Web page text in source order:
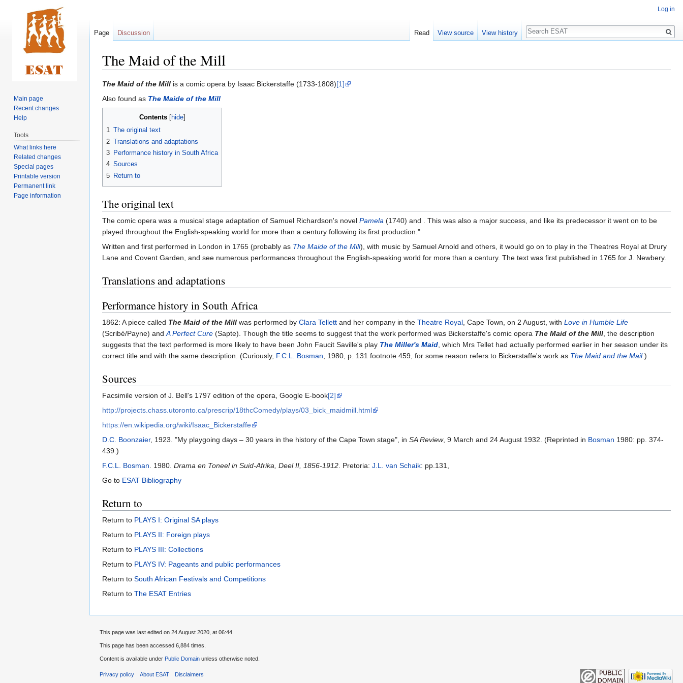
The Maid of the Mill
Jump
to
navigation
Jump
to
search
The Maid of the Mill is a comic opera by Isaac Bickerstaffe (1733-1808)[1]
Also found as The Maide of the Mill
Contents
1 The original text
2 Translations and adaptations
3 Performance history in South Africa
4 Sources
5 Return to
The original text
The comic opera was a musical stage adaptation of Samuel Richardson's novel Pamela (1740) and . This was also a major success, and like its predecessor it went on to be
played throughout the English-speaking world for more than a century following its first production."
Written and first performed in London in 1765 (probably as The Maide of the Mill), with music by Samuel Arnold and others, it would go on to play in the Theatres Royal at Drury
Lane and Covent Garden, and see numerous performances throughout the English-speaking world for more than a century. The text was first published in 1765 for J. Newbery.
Translations and adaptations
Performance history in South Africa
1862: A piece called The Maid of the Mill was performed by Clara Tellett and her company in the Theatre Royal, Cape Town, on 2 August, with Love in Humble Life
(Scribé/Payne) andA Perfect Cure (Sapte). Though the title seems to suggest that the work performed was Bickerstaffe's comic opera The Maid of the Mill, the description
suggests that the text performed is more likely to have been John Faucit Saville's play The Miller's Maid, which Mrs Tellet had actually performed earlier in her season under its
correct title and with the same description. (Curiously, F.C.L. Bosman, 1980, p. 131 footnote 459, for some reason refers to Bickerstaffe's work as The Maid and the Mail.)
Sources
Facsimile version of J. Bell's 1797 edition of the opera, Google E-book[2]
http://projects.chass.utoronto.ca/prescrip/18thcComedy/plays/03_bick_maidmill.html
https://en.wikipedia.org/wiki/Isaac_Bickerstaffe
D.C. Boonzaier, 1923. "My playgoing days – 30 years in the history of the Cape Town stage", in SA Review, 9 March and 24 August 1932. (Reprinted in Bosman 1980: pp. 374-
439.)
F.C.L. Bosman. 1980. Drama en Toneel in Suid-Afrika, Deel II, 1856-1912. Pretoria: J.L. van Schaik: pp.131,
Go to ESAT Bibliography
Return to
Return to PLAYS I: Original SA plays
Return to PLAYS II: Foreign plays
Return to PLAYS III: Collections
Return to PLAYS IV: Pageants and public performances
Return to South African Festivals and Competitions
Return to The ESAT Entries
Log in
Page Discussion Read View source View history
Search
Main page
Recent changes
Help
Tools
What links here
Related changes
Special pages
Printable version
Permanent link
Page information
This page was last edited on 24 August 2020, at 06:44.
This page has been accessed 6,884 times.
Content is available under Public Domain unless otherwise noted.
Privacy policy About ESAT Disclaimers